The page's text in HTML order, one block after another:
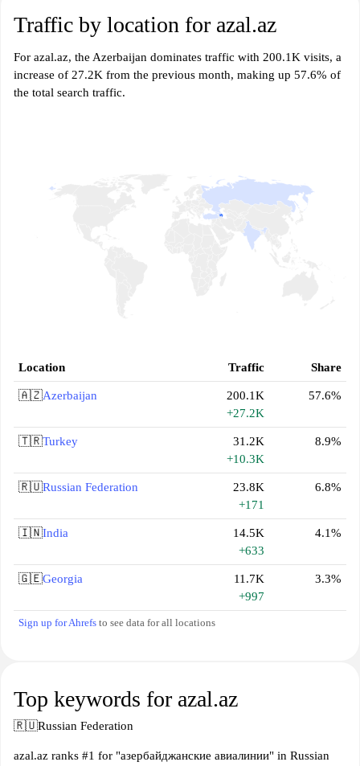
Traffic by location for azal.az
For azal.az, the Azerbaijan dominates traffic with 200.1K visits, a
increase of 27.2K from the previous month, making up 57.6% of
the total search traffic.
Location Traffic Share
🇦🇿Azerbaijan
200.1K
+27.2K
57.6%
🇹🇷Turkey
31.2K
+10.3K
8.9%
🇷🇺Russian Federation
23.8K
+171
6.8%
🇮🇳India
14.5K
+633
4.1%
🇬🇪Georgia
11.7K
+997
3.3%
Sign up for Ahrefs to see data for all locations
Top keywords for azal.az
🇷🇺Russian Federation
azal.az ranks #1 for "азербайджанские авиалинии" in Russian